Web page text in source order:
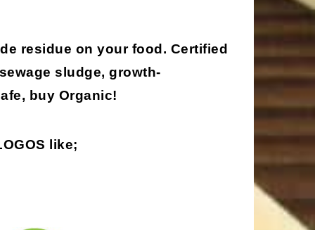
residue on your food. Certified
sludge, growth-
buy Organic!
like;